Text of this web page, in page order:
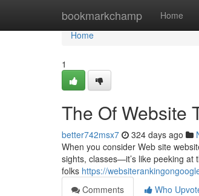
bookmarkchamp Home
Home
Home
1
The Of Website
better742msx7 324 days ago
When you consider Web site
sights, classes—it’s like peeking at
folks https://
Comments
Who